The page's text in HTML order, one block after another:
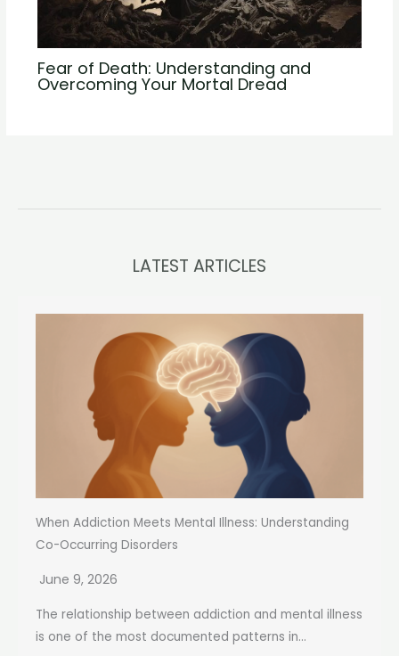
Fear of Death: Understanding and
Overcoming Your Mortal Dread
LATEST ARTICLES
When Addiction Meets Mental Illness: Understanding
Co-Occurring Disorders
June 9, 2026
The relationship between addiction and mental illness
is one of the most documented patterns in...